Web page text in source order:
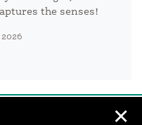
the senses!
✕